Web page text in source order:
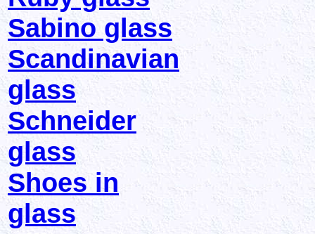
Sabino glass
Scandinavian
glass
Schneider
glass
Shoes in
glass